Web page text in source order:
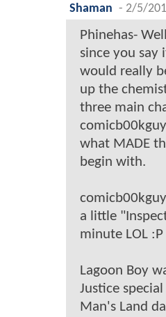
Shaman - 2/5/
Phinehas-
since you say
would really
up the
three main
what MADE
begin with.
a little
minute LOL :P
Lagoon Boy
Justice
Man's Land